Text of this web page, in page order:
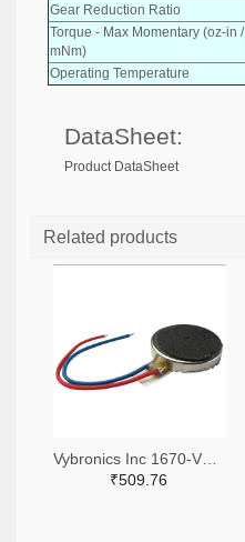
Gear Reduction Ratio
Torque - Max Momentary (oz-in /
mNm)
Operating Temperature
DataSheet:
Product DataSheet
Related products
₹509.76